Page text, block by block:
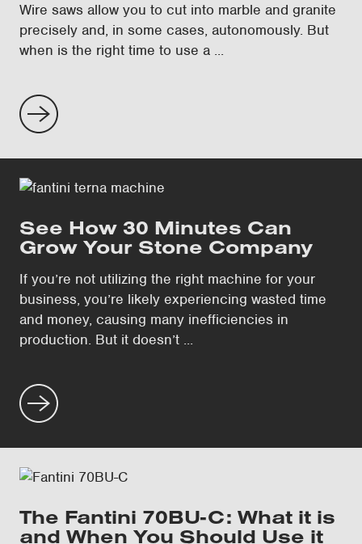
Wire saws allow you to cut into marble and granite
precisely and, in some cases, autonomously. But
when is the right time to use a ...
See How 30 Minutes Can
Grow Your Stone Company
If you’re not utilizing the right machine for your
business, you’re likely experiencing wasted time
and money, causing many inefficiencies in
production. But it doesn’t ...
The Fantini 70BU-C: What it is
and When You Should Use it